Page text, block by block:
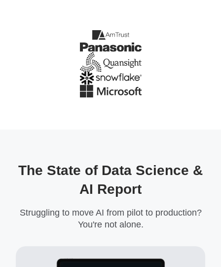
The State of Data Science &
AI Report
Struggling to move AI from pilot to production?
You're not alone.